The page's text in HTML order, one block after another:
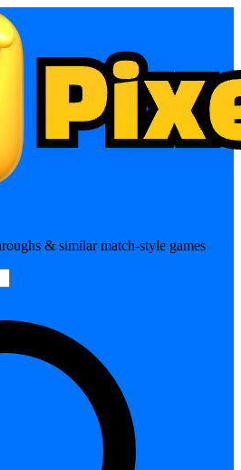
& similar match-style games